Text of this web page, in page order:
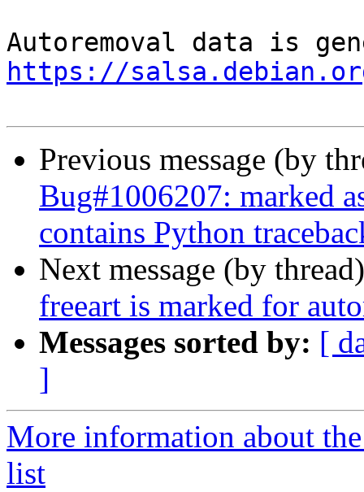
https://
Previous message (by
Bug#1006207: marked
contains Python
Next message (by
freeart is marked for
Messages sorted by: [
]
More information about
list